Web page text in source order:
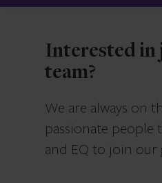
Interested in
team?
We are always on
passionate people
and EQ to join our